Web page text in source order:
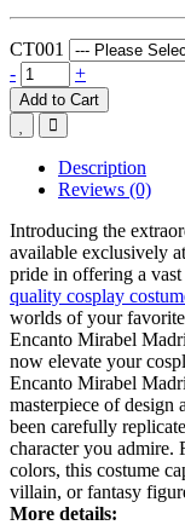
CT001
-
+
Add to Cart
Description
Reviews (0)
Introducing the
available exclusively
pride in offering a
quality cosplay
worlds of your
Encanto Mirabel
now elevate your
Encanto Mirabel
masterpiece of design
been carefully
character you admire.
colors, this costume
villain, or fantasy
More details: